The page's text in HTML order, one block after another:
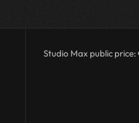
Studio Max public price: